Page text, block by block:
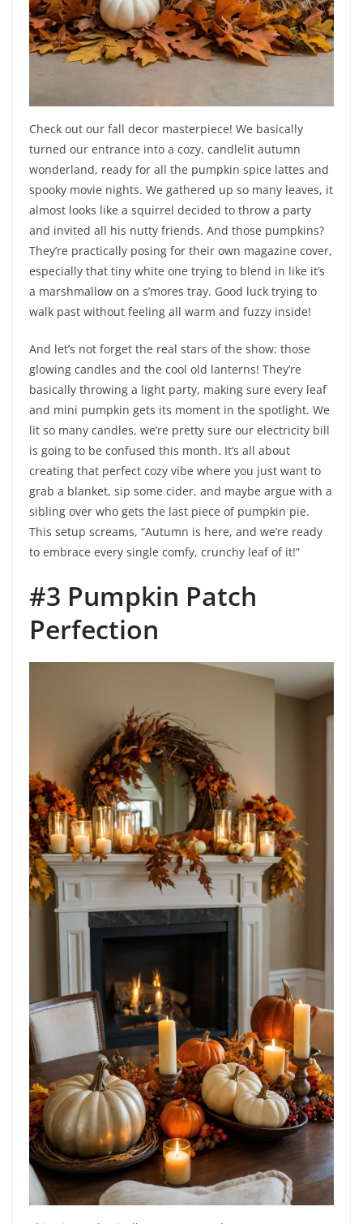
Check out our fall decor masterpiece! We basically
turned our entrance into a cozy, candlelit autumn
wonderland, ready for all the pumpkin spice lattes and
spooky movie nights. We gathered up so many leaves, it
almost looks like a squirrel decided to throw a party
and invited all his nutty friends. And those pumpkins?
They’re practically posing for their own magazine cover,
especially that tiny white one trying to blend in like it’s
a marshmallow on a s’mores tray. Good luck trying to
walk past without feeling all warm and fuzzy inside!
And let’s not forget the real stars of the show: those
glowing candles and the cool old lanterns! They’re
basically throwing a light party, making sure every leaf
and mini pumpkin gets its moment in the spotlight. We
lit so many candles, we’re pretty sure our electricity bill
is going to be confused this month. It’s all about
creating that perfect cozy vibe where you just want to
grab a blanket, sip some cider, and maybe argue with a
sibling over who gets the last piece of pumpkin pie.
This setup screams, “Autumn is here, and we’re ready
to embrace every single comfy, crunchy leaf of it!”
#3 Pumpkin Patch
Perfection